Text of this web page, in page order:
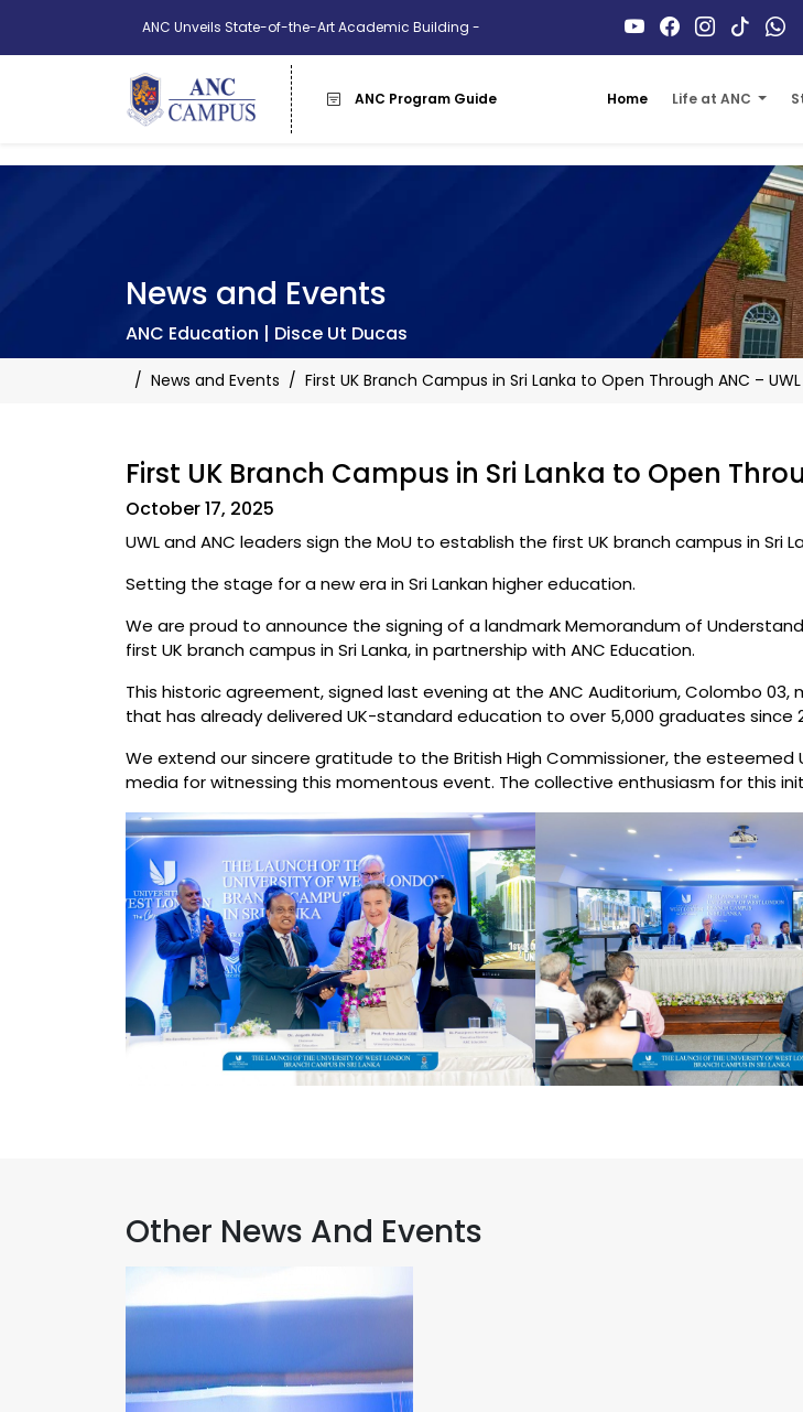
ANC Unveils State-of-the-Art Academic Building -
More Info
ANC Program Guide Home Life at ANC
News and Events
ANC Education | Disce Ut Ducas
/ News and Events / First UK Branch Campus in Sri Lanka to Open Through ANC –
First UK Branch Campus in Sri Lanka to Open
October 17, 2025
UWL and ANC leaders sign the MoU to establish the first UK branch campus in Sri
Setting the stage for a new era in Sri Lankan higher education.
We are proud to announce the signing of a landmark Memorandum of
first UK branch campus in Sri Lanka, in partnership with ANC Education.
This historic agreement, signed last evening at the ANC Auditorium, Colombo
that has already delivered UK-standard education to over 5,000 graduates since
We extend our sincere gratitude to the British High Commissioner, the
media for witnessing this momentous event. The collective enthusiasm for this
Other News And Events